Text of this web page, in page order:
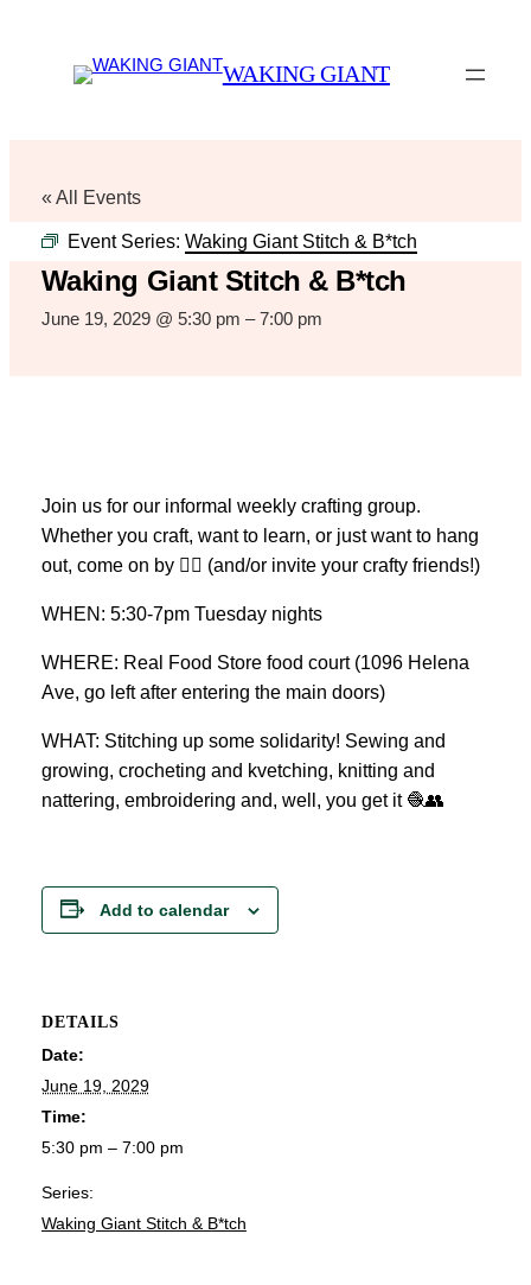
WAKING GIANT
« All Events
Event Series: Waking Giant Stitch & B*tch
Waking Giant Stitch & B*tch
June 19, 2029 @ 5:30 pm –7:00 pm
Join us for our informal weekly crafting group.
Whether you craft, want to learn, or just want to hang
out, come on by 👍🏼 (and/or invite your crafty friends!)
WHEN: 5:30-7pm Tuesday nights
WHERE: Real Food Store food court (1096 Helena
Ave, go left after entering the main doors)
WHAT: Stitching up some solidarity! Sewing and
growing, crocheting and kvetching, knitting and
nattering, embroidering and, well, you get it 🧶👥
Add to calendar
DETAILS
Date:
June 19, 2029
Time:
5:30 pm – 7:00 pm
Series:
Waking Giant Stitch & B*tch